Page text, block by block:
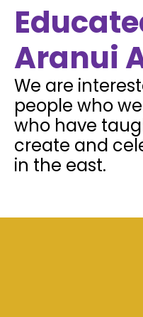
Aranui
We are
people who
who have
create and
in the east.